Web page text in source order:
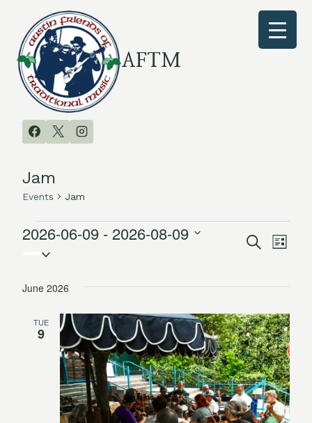
content
AFTM
Jam
Events Jam
Events
Events
Views
Search
List
2026-06-09 - 2026-08-09
Select
June 2026
TUE
9